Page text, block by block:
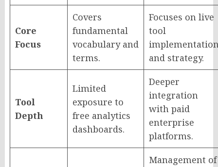
Core
Focus
Covers
fundamental
vocabulary and
terms.
Focuses on live
tool
and strategy.
Tool
Depth
Limited
exposure to
free analytics
dashboards.
Deeper
integration
with paid
enterprise
platforms.
Management of